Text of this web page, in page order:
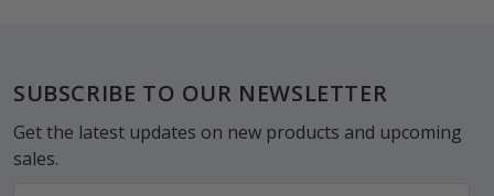
Footer
SUBSCRIBE TO OUR NEWSLETTER
Get the latest updates on new products and upcoming
sales.